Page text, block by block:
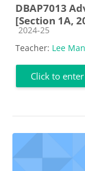
DBAP7013
[Section 1A,
Course category
2024-25
Teacher: Lee
Click to